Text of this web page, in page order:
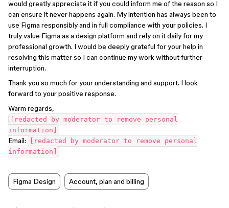
would greatly appreciate it if you could inform me of the reason so I
can ensure it never happens again. My intention has always been to
use Figma responsibly and in full compliance with your policies. I
truly value Figma as a design platform and rely on it daily for my
professional growth. I would be deeply grateful for your help in
resolving this matter so I can continue my work without further
interruption.
Thank you so much for your understanding and support. I look
forward to your positive response.
Warm regards,
[redacted by moderator to remove personal
information]
Email:
[redacted by moderator to remove personal
information]
Figma Design Account, plan and billing